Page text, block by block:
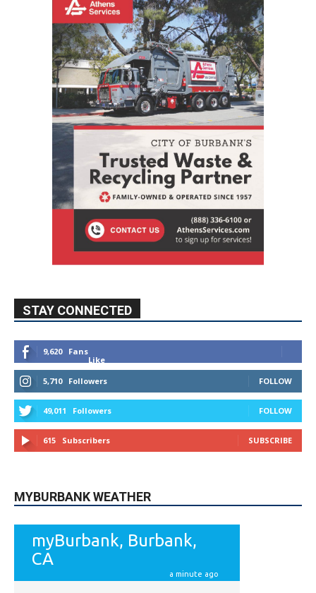
STAY CONNECTED
9,620
Fans
Like
5,710
Followers FOLLOW
49,011 Followers FOLLOW
615 Subscribers SUBSCRIBE
MYBURBANK WEATHER